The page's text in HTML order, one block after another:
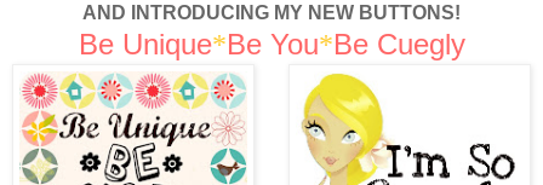
AND INTRODUCING MY NEW BUTTONS!
Be Unique*Be You*Be Cuegly